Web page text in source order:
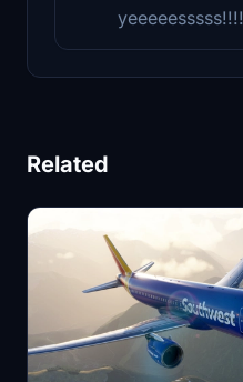
yeeeeesssss!!!!
Related